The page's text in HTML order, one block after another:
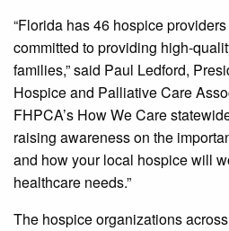
“Florida has 46 hospice
committed to providing high-
families,” said Paul Ledford,
Hospice and Palliative Care
FHPCA’s How We Care
raising awareness on the
and how your local hospice will
healthcare needs.”
The hospice organizations